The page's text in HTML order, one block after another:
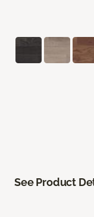
See Product